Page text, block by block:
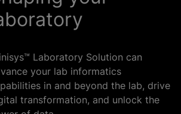
Laboratory Solution can
your lab informatics
in and beyond the lab, drive
transformation, and unlock the